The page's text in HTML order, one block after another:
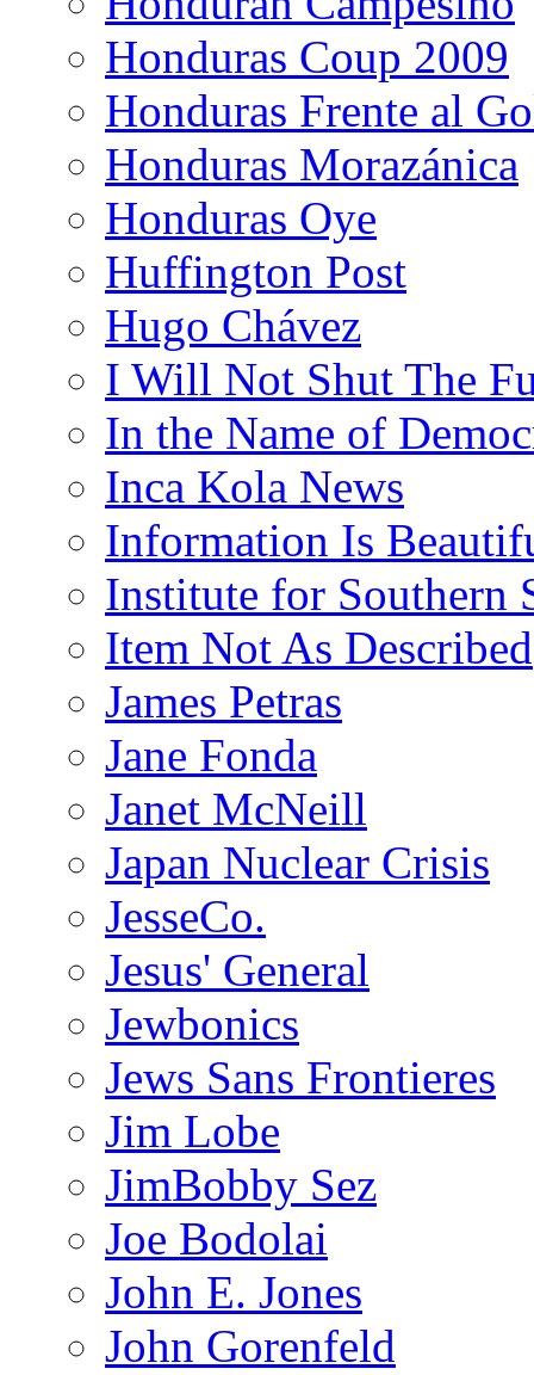
Honduras Coup 2009
Honduras Frente al
Honduras Morazánica
Honduras Oye
Huffington Post
Hugo Chávez
I Will Not Shut The
In the Name of
Inca Kola News
Information Is
Institute for Southern
Item Not As Described
James Petras
Jane Fonda
Janet McNeill
Japan Nuclear Crisis
JesseCo.
Jesus' General
Jewbonics
Jews Sans Frontieres
Jim Lobe
JimBobby Sez
Joe Bodolai
John E. Jones
John Gorenfeld